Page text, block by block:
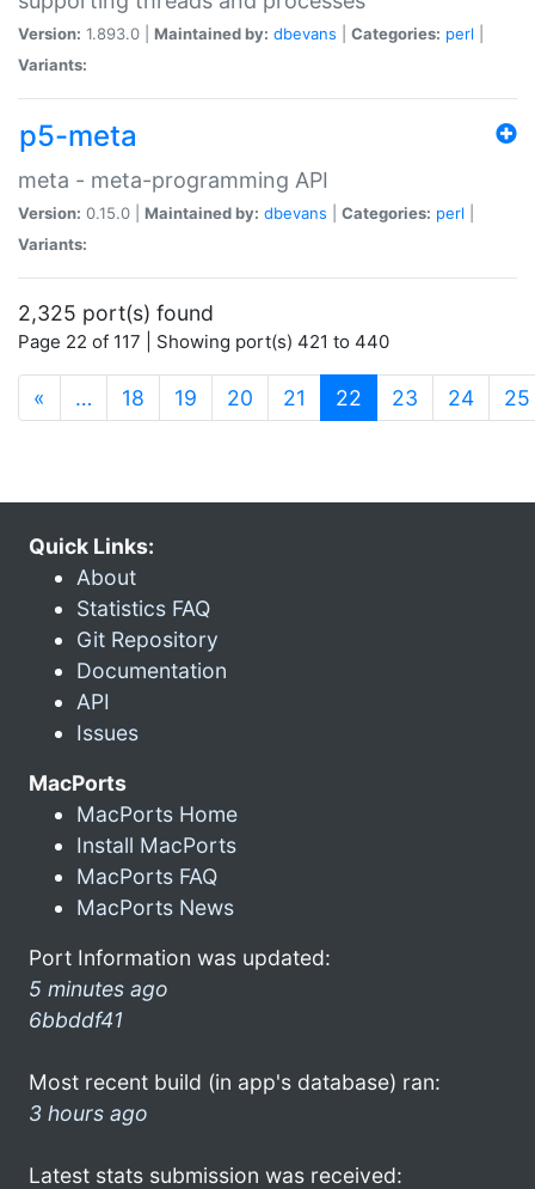
Version: 1.893.0 | Maintained by: dbevans Categories: perl
Variants:
p5-meta
meta - meta-programming API
Version: 0.15.0 | Maintained by: dbevans Categories: perl
Variants:
2,325 port(s) found
Page 22 of 117 | Showing port(s) 421 to 440
« … 18 19 20 21 22 (current)
23 24 25
Quick Links:
About
Statistics FAQ
Git Repository
Documentation
API
Issues
MacPorts
MacPorts Home
Install MacPorts
MacPorts FAQ
MacPorts News
Port Information was updated:
5 minutes ago
6bbddf41
Most recent build (in app's database) ran:
3 hours ago
Latest stats submission was received: